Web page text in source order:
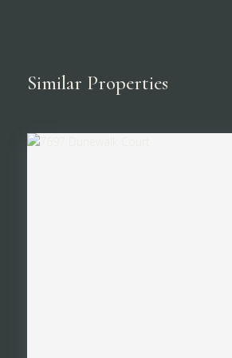
Similar Properties